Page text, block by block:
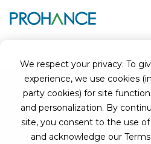
We respect your privacy. To
experience, we use cookies
party cookies) for site
and personalization. By
site, you consent to the use
and acknowledge our